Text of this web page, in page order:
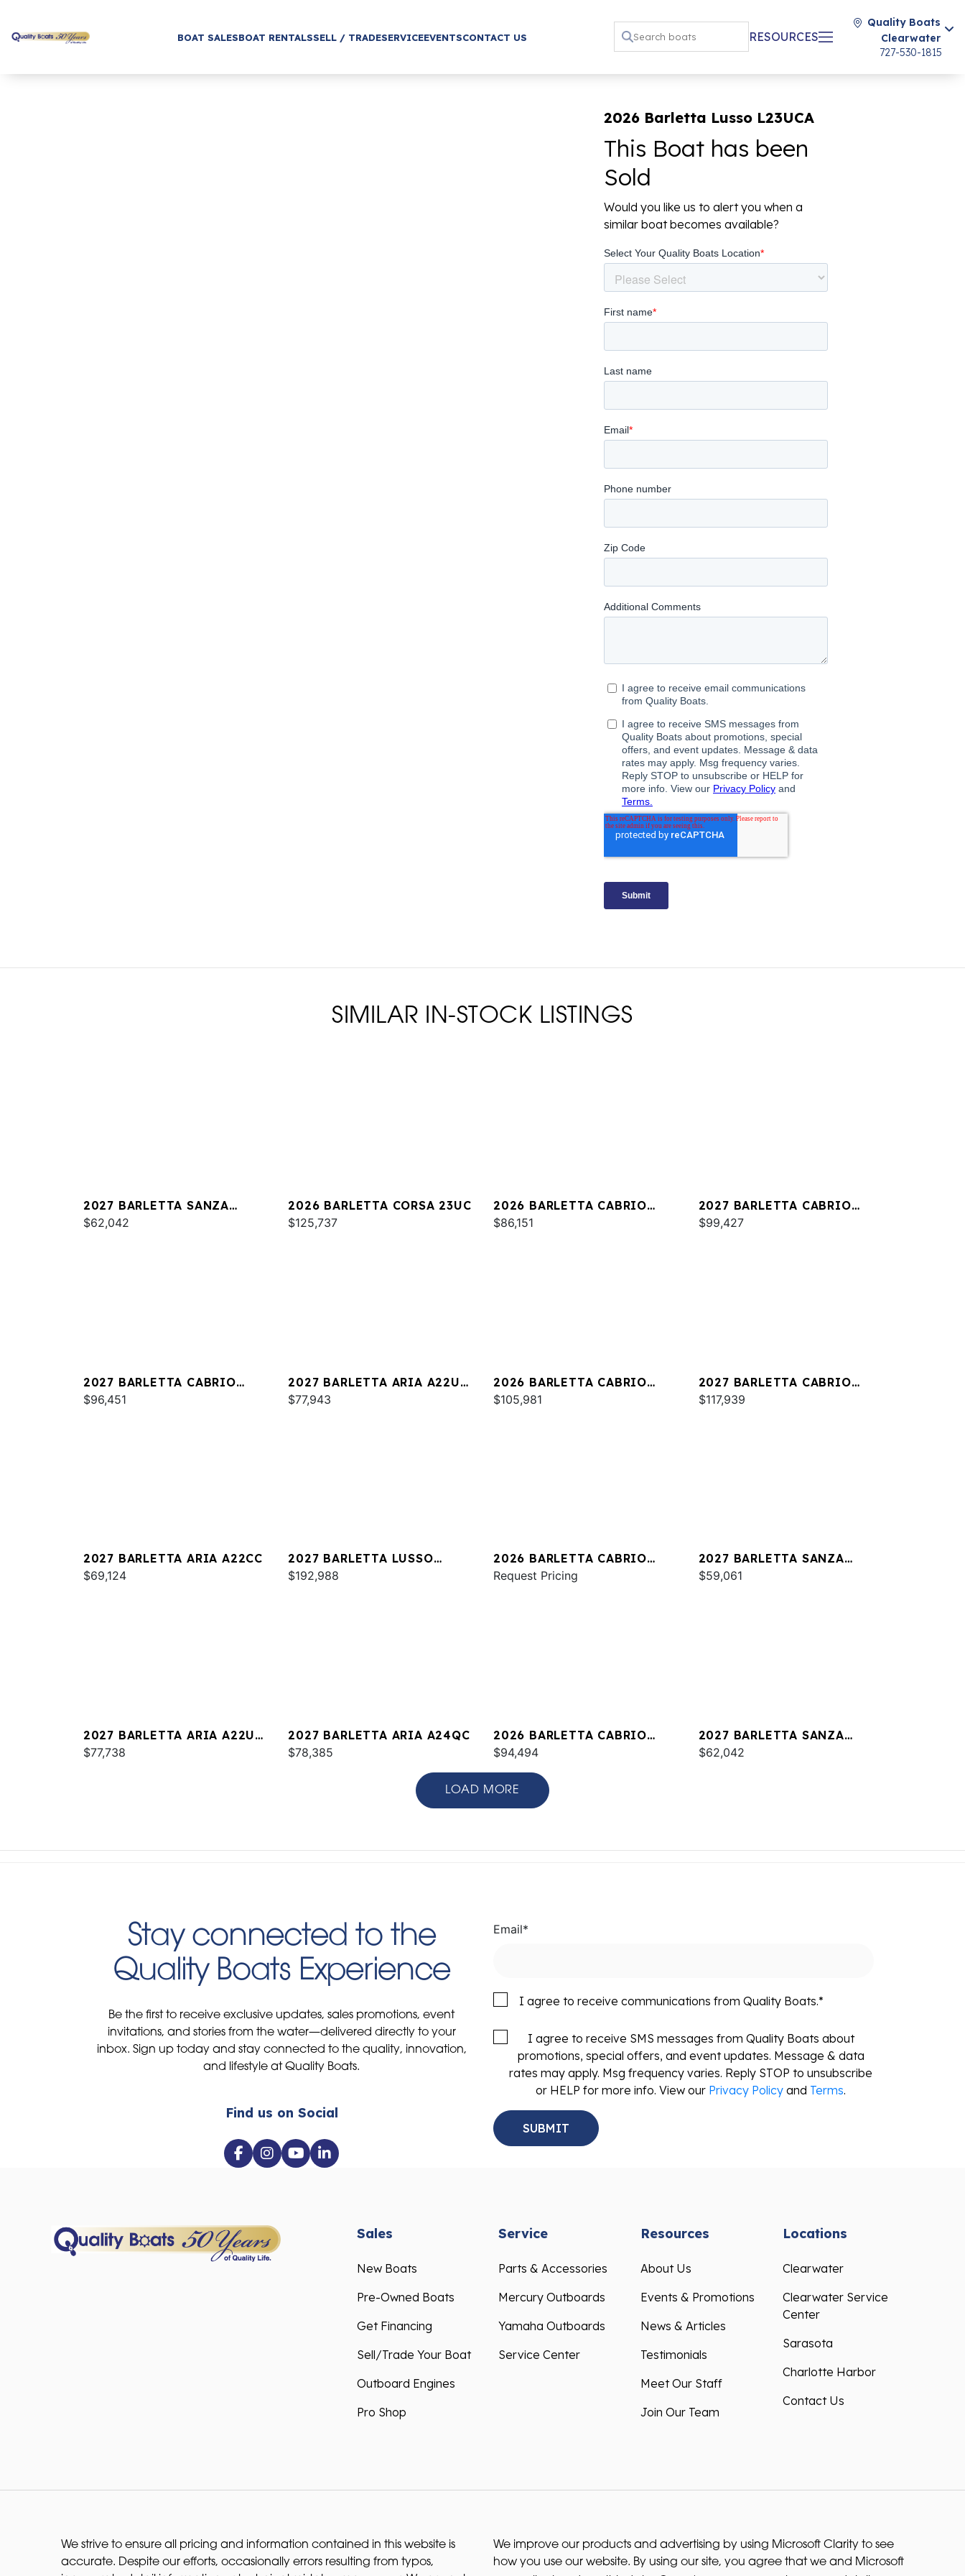
BOAT SALESBOAT RENTALSSELL / TRADESERVICEEVENTSCONTACT US RESOURCES
Quality Boats
Clearwater
727-530-1815
2026 Barletta Lusso L23UCA
This Boat has been
Sold
Would you like us to alert you when a
similar boat becomes available?
SIMILAR IN-STOCK LISTINGS
2027 BARLETTA SANZA
S22UC
$62,042
2026 BARLETTA CORSA 23UC
$125,737
2026 BARLETTA CABRIO
C22QC
$86,151
2027 BARLETTA CABRIO
C22QC
$99,427
2027 BARLETTA CABRIO
C22QC
$96,451
2027 BARLETTA ARIA A22UC
PLATINUM
$77,943
2026 BARLETTA CABRIO
C24UC
$105,981
2027 BARLETTA CABRIO
C24M
$117,939
2027 BARLETTA ARIA A22CC
$69,124
2027 BARLETTA LUSSO
L25UA
$192,988
2026 BARLETTA CABRIO
C24UE
Request Pricing
2027 BARLETTA SANZA
S22QC
$59,061
2027 BARLETTA ARIA A22UC
PLATINUM
$77,738
2027 BARLETTA ARIA A24QC
$78,385
2026 BARLETTA CABRIO
C22M
$94,494
2027 BARLETTA SANZA
S22UC
$62,042
LOAD MORE
Stay connected to the
Quality Boats Experience
Be the first to receive exclusive updates, sales promotions, event
invitations, and stories from the water—delivered directly to your
inbox. Sign up today and stay connected to the quality, innovation,
and lifestyle at Quality Boats.
Find us on Social
Email*
I agree to receive communications from Quality Boats.*
I agree to receive SMS messages from Quality Boats about
promotions, special offers, and event updates. Message & data
rates may apply. Msg frequency varies. Reply STOP to unsubscribe
or HELP for more info. View our Privacy Policy and Terms.
Sales
New Boats
Pre-Owned Boats
Get Financing
Sell/Trade Your Boat
Outboard Engines
Pro Shop
Service
Parts & Accessories
Mercury Outboards
Yamaha Outboards
Service Center
Resources
About Us
Events & Promotions
News & Articles
Testimonials
Meet Our Staff
Join Our Team
Locations
Clearwater
Clearwater Service
Center
Sarasota
Charlotte Harbor
Contact Us
We strive to ensure all pricing and information contained in this website is
accurate. Despite our efforts, occasionally errors resulting from typos,
We improve our products and advertising by using Microsoft Clarity to see
how you use our website. By using our site, you agree that we and Microsoft